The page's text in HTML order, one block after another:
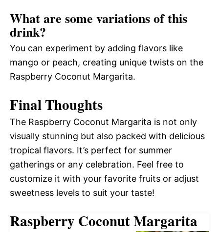
What are some variations of this
drink?
You can experiment by adding flavors like
mango or peach, creating unique twists on the
Raspberry Coconut Margarita.
Final Thoughts
The Raspberry Coconut Margarita is not only
visually stunning but also packed with delicious
tropical flavors. It’s perfect for summer
gatherings or any celebration. Feel free to
customize it with your favorite fruits or adjust
sweetness levels to suit your taste!
Raspberry Coconut Margarita